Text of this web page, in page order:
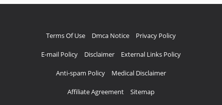
Terms Of Use Dmca Notice Privacy Policy
E-mail Policy Disclaimer External Links Policy
Anti-spam Policy Medical Disclaimer
Affiliate Agreement Sitemap